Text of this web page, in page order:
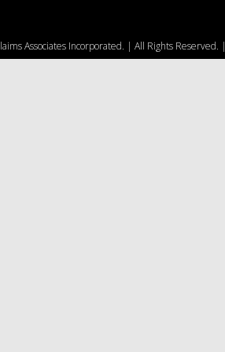
Associates Incorporated. | All Rights Reserved. |